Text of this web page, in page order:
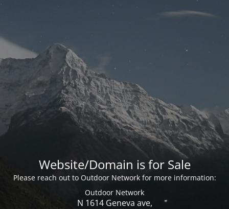
Website/Domain is for Sale
Please reach out to Outdoor Network for more information:
Outdoor Network
N 1614 Geneva ave,